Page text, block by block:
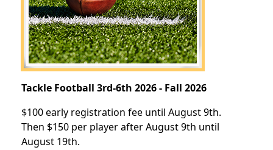
Tackle Football 3rd-6th 2026 - Fall 2026
$100 early registration fee until August 9th.
Then $150 per player after August 9th until
August 19th.